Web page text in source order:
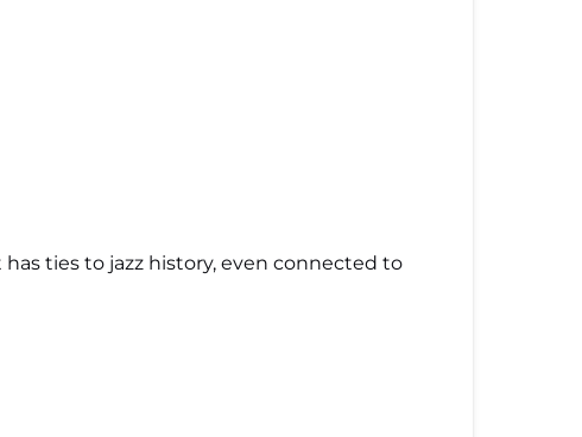
ties to jazz history, even connected to